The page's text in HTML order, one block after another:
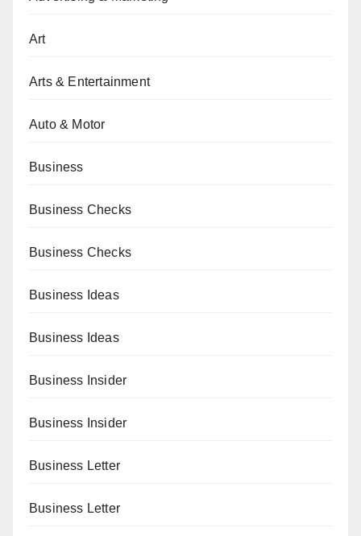
Art
Arts & Entertainment
Auto & Motor
Business
Business Checks
Business Checks
Business Ideas
Business Ideas
Business Insider
Business Insider
Business Letter
Business Letter